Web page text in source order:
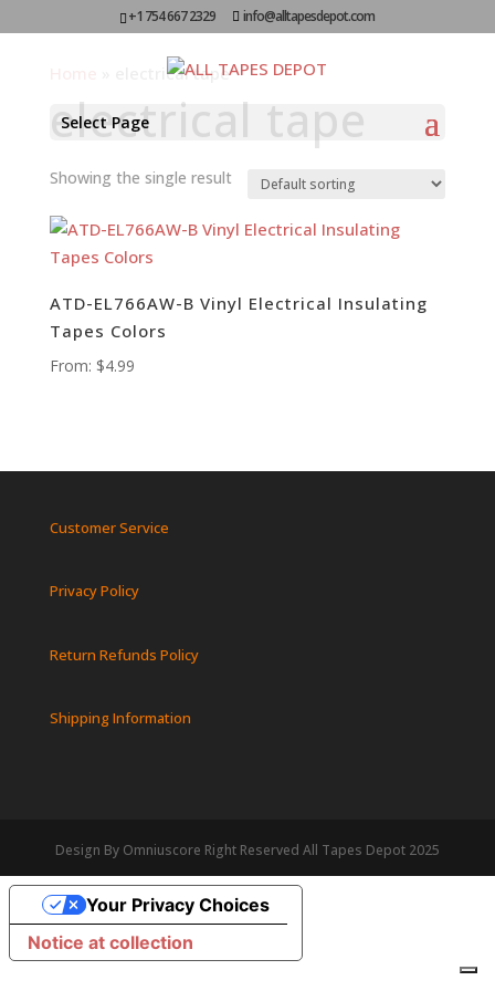
+1 754 667 2329 info@alltapesdepot.com
Select Page
electrical tape
electrical tape
Showing the single result
ATD-EL766AW-B Vinyl Electrical Insulating
Tapes Colors
From: $4.99
Customer Service
Privacy Policy
Return Refunds Policy
Shipping Information
Design By Omniuscore Right Reserved All Tapes Depot 2025
Notice at collection
Your Privacy Choices